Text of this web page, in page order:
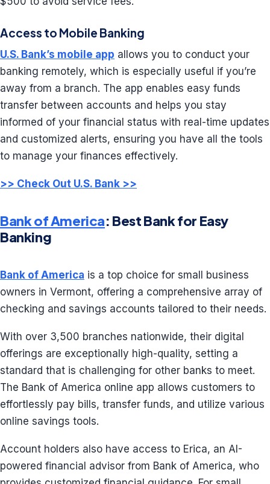
Access to Mobile Banking
U.S. Bank’s mobile app allows you to conduct your
banking remotely, which is especially useful if you’re
away from a branch. The app enables easy funds
transfer between accounts and helps you stay
informed of your financial status with real-time updates
and customized alerts, ensuring you have all the tools
to manage your finances effectively.
>> Check Out U.S. Bank >>
Bank of America: Best Bank for Easy
Banking
Bank of America is a top choice for small business
owners in Vermont, offering a comprehensive array of
checking and savings accounts tailored to their needs.
With over 3,500 branches nationwide, their digital
offerings are exceptionally high-quality, setting a
standard that is challenging for other banks to meet.
The Bank of America online app allows customers to
effortlessly pay bills, transfer funds, and utilize various
online savings tools.
Account holders also have access to Erica, an AI-
powered financial advisor from Bank of America, who